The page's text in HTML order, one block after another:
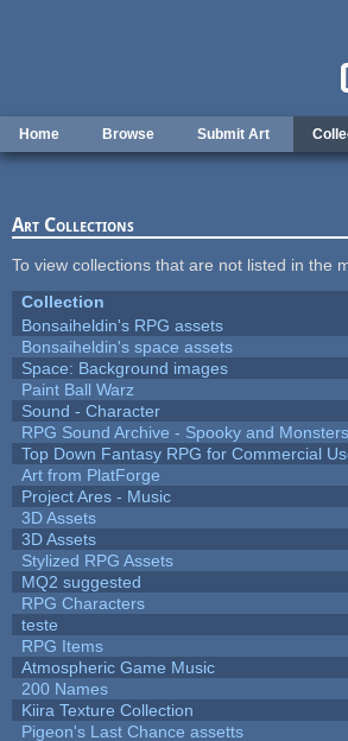
Home Browse Submit Art
Art Collections
To view collections that are not listed in the
Collection
Bonsaiheldin's RPG assets
Bonsaiheldin's space assets
Space: Background images
Paint Ball Warz
Sound - Character
RPG Sound Archive - Spooky and Monsters
Top Down Fantasy RPG for Commercial
Art from PlatForge
Project Ares - Music
3D Assets
3D Assets
Stylized RPG Assets
MQ2 suggested
RPG Characters
teste
RPG Items
Atmospheric Game Music
200 Names
Kiira Texture Collection
Pigeon's Last Chance assetts